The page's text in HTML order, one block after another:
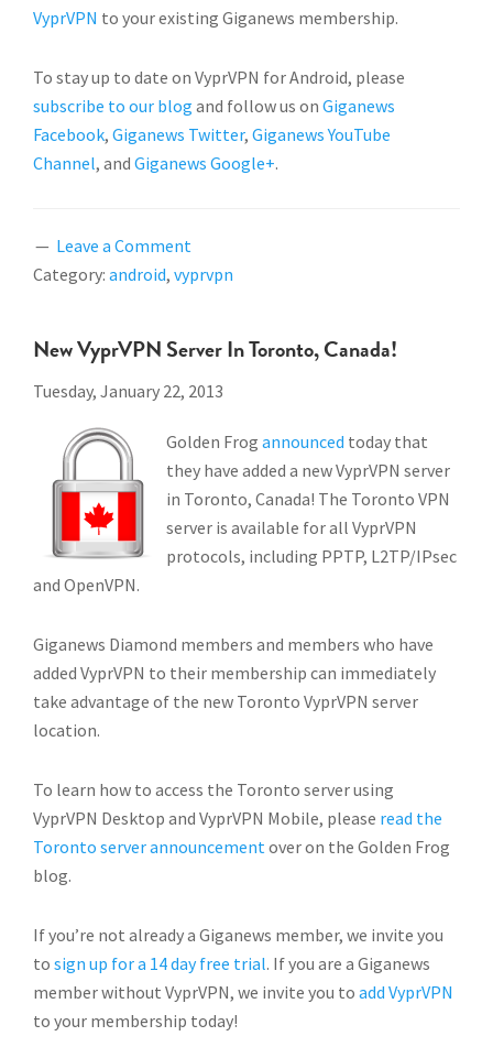
VyprVPN to your existing Giganews membership.
To stay up to date on VyprVPN for Android, please
subscribe to our blog and follow us on Giganews
Facebook, Giganews Twitter, Giganews YouTube
Channel, and Giganews Google+.
Leave a Comment
Category: android, vyprvpn
New VyprVPN Server In Toronto, Canada!
Tuesday, January 22, 2013
Golden Frog announced today that
they have added a new VyprVPN server
in Toronto, Canada! The Toronto VPN
server is available for all VyprVPN
protocols, including PPTP, L2TP/IPsec
and OpenVPN.
Giganews Diamond members and members who have
added VyprVPN to their membership can immediately
take advantage of the new Toronto VyprVPN server
location.
To learn how to access the Toronto server using
VyprVPN Desktop and VyprVPN Mobile, please read the
Toronto server announcementover on the Golden Frog
blog.
If you’re not already a Giganews member, we invite you
to sign up for a 14 day free trial. If you are a Giganews
member without VyprVPN, we invite you to add VyprVPN
to your membership today!